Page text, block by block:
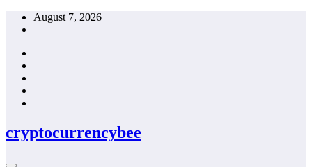
Skip
August 7, 2026
cryptocurrencybee